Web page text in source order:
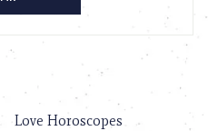
Love Horoscopes